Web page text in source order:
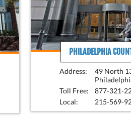
PHILADELPHIA
Address:
49 North
Toll Free:
877-321-
Local:
215-569-